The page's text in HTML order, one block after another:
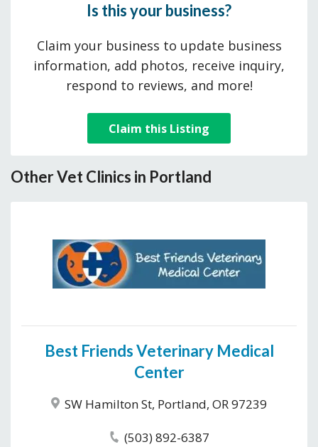
Is this your business?
Claim your business to update business
information, add photos, receive inquiry,
respond to reviews, and more!
Claim this Listing
Other Vet Clinics in Portland
Best Friends Veterinary Medical
Center
SW Hamilton St, Portland, OR 97239
(503) 892-6387